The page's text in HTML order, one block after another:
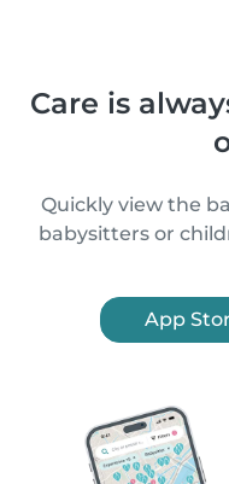
Care is
Quickly view the
babysitters or
App